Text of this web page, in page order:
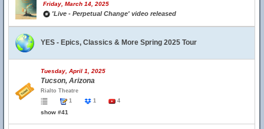
Friday, March 14, 2025
'Live - Perpetual Change' video released
YES - Epics, Classics & More Spring 2025 Tour
Tuesday, April 1, 2025
Tucson, Arizona
Rialto Theatre
1
1 4
show #41